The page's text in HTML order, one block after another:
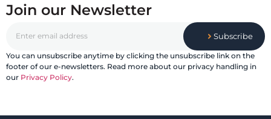
Join our Newsletter
Subscribe
You can unsubscribe anytime by clicking the unsubscribe link on the
footer of our e-newsletters. Read more about our privacy handling in
our Privacy Policy.